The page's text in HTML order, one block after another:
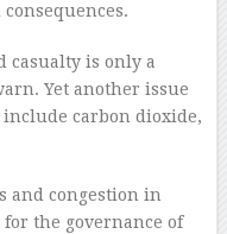
casualty is only a
Yet another issue
carbon dioxide,
and congestion in
the governance of